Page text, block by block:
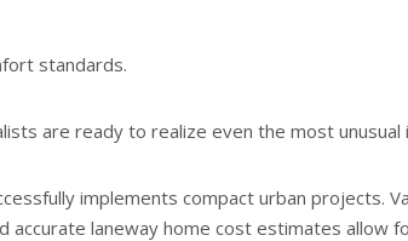
standards.
are ready to realize even the most unusual
implements compact urban projects.
accurate laneway home cost estimates allow